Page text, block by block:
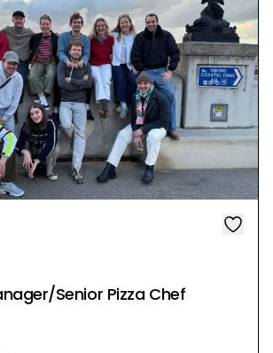
Senior Pizza Chef